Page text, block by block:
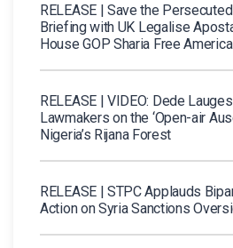
RELEASE | Save the
Briefing with UK Legalise
House GOP Sharia Free
RELEASE | VIDEO: Dede
Lawmakers on the ‘Open-air
Nigeria’s Rijana Forest
RELEASE | STPC Applauds
Action on Syria Sanctions